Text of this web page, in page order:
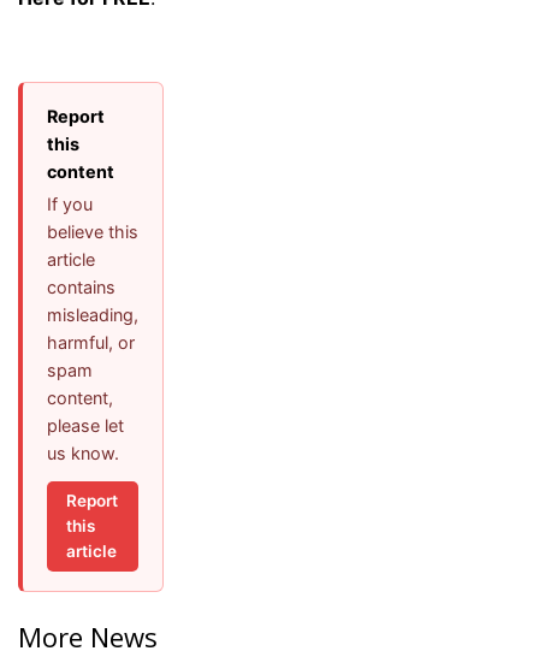
Report
this
content
If you
believe this
article
contains
misleading,
harmful, or
spam
content,
please let
us know.
Report
this
article
More News